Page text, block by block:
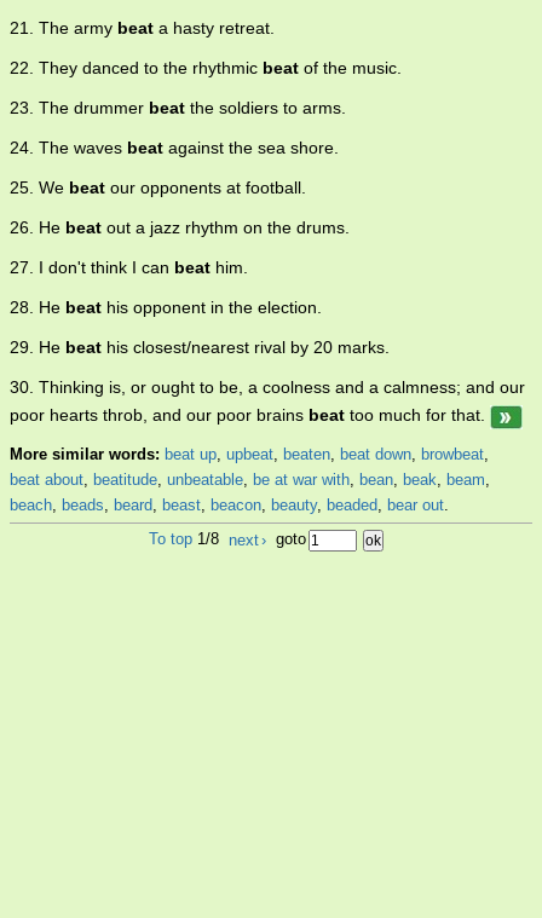
21. The army beat a hasty retreat.
22. They danced to the rhythmic beat of the music.
23. The drummer beat the soldiers to arms.
24. The waves beat against the sea shore.
25. We beat our opponents at football.
26. He beat out a jazz rhythm on the drums.
27. I don't think I can beat him.
28. He beat his opponent in the election.
29. He beat his closest/nearest rival by 20 marks.
30. Thinking is, or ought to be, a coolness and a calmness; and our
poor hearts throb, and our poor brains beat too much for that.
More similar words: beat up, upbeat, beaten, beat down, browbeat,
beat about, beatitude, unbeatable, be at war with, bean, beak, beam,
beach, beads, beard, beast, beacon, beauty, beaded, bear out.
To top 1/8 next› goto